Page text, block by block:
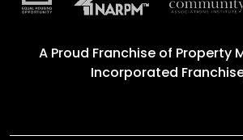
A Proud Franchise of Property
Incorporated